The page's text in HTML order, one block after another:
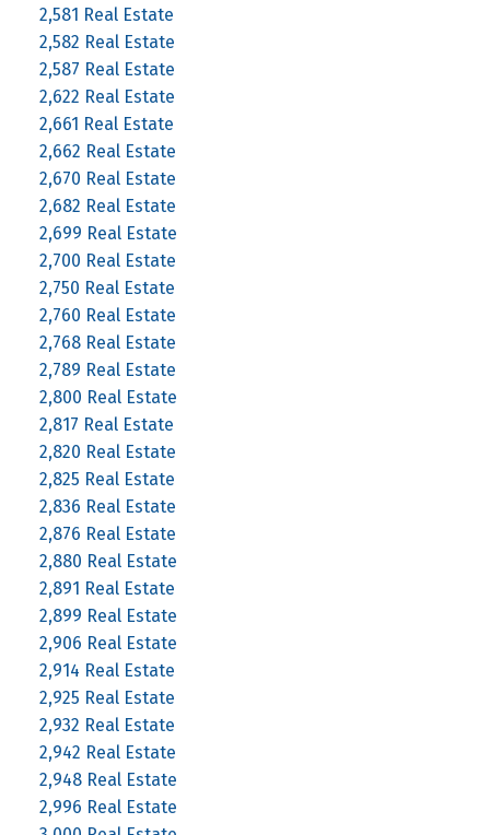
2,581 Real Estate
2,582 Real Estate
2,587 Real Estate
2,622 Real Estate
2,661 Real Estate
2,662 Real Estate
2,670 Real Estate
2,682 Real Estate
2,699 Real Estate
2,700 Real Estate
2,750 Real Estate
2,760 Real Estate
2,768 Real Estate
2,789 Real Estate
2,800 Real Estate
2,817 Real Estate
2,820 Real Estate
2,825 Real Estate
2,836 Real Estate
2,876 Real Estate
2,880 Real Estate
2,891 Real Estate
2,899 Real Estate
2,906 Real Estate
2,914 Real Estate
2,925 Real Estate
2,932 Real Estate
2,942 Real Estate
2,948 Real Estate
2,996 Real Estate